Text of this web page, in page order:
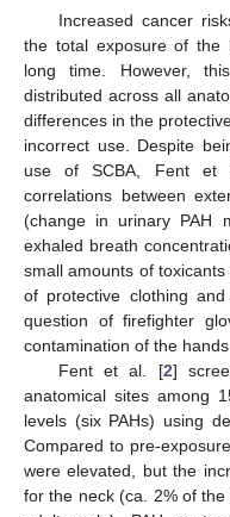
Increased cancer
the total exposure of the
long time. However,
distributed across all
differences in the
incorrect use. Despite
use of SCBA, Fent et
correlations between
(change in urinary PAH
exhaled breath
small amounts of
of protective clothing
question of firefighter
contamination of the
Fent et al. [2]
anatomical sites among
levels (six PAHs) using
Compared to pre-
were elevated, but the
for the neck (ca. 2% of